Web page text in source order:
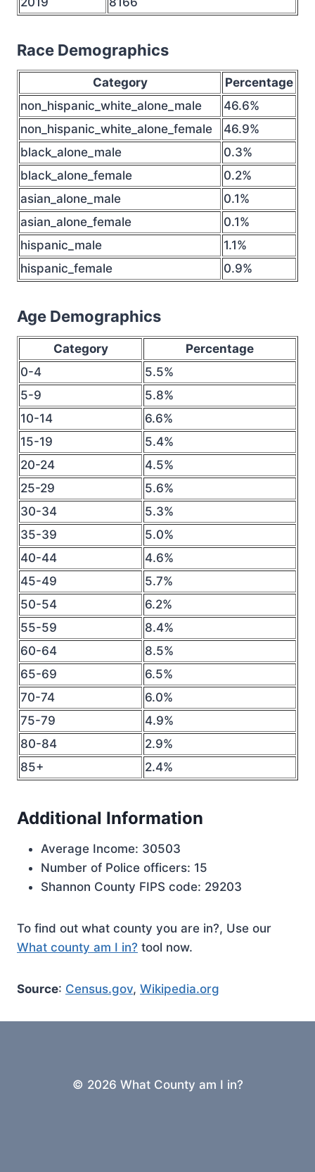
Race Demographics
Category
Percentage
non_hispanic_white_alone_male
46.6%
non_hispanic_white_alone_female
46.9%
black_alone_male
0.3%
black_alone_female
0.2%
asian_alone_male
0.1%
asian_alone_female
0.1%
hispanic_male
1.1%
hispanic_female
0.9%
Age Demographics
Category
Percentage
0-4
5.5%
5-9
5.8%
10-14
6.6%
15-19
5.4%
20-24
4.5%
25-29
5.6%
30-34
5.3%
35-39
5.0%
40-44
4.6%
45-49
5.7%
50-54
6.2%
55-59
8.4%
60-64
8.5%
65-69
6.5%
70-74
6.0%
75-79
4.9%
80-84
2.9%
85+
2.4%
Additional Information
Average Income: 30503
Number of Police officers: 15
Shannon County FIPS code: 29203
To find out what county you are in?, Use our
What county am I in? tool now.
Source: Census.gov, Wikipedia.org
© 2026 What County am I in?